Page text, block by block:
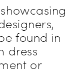
found in
dress
or